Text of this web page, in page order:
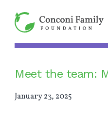
Meet the team:
January 23, 2025